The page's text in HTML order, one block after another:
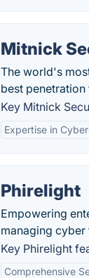
Mitnick
The world's
best penetration
Key Mitnick
Expertise in
Phirelight
Empowering
managing
Key Phirelight
Comprehensive